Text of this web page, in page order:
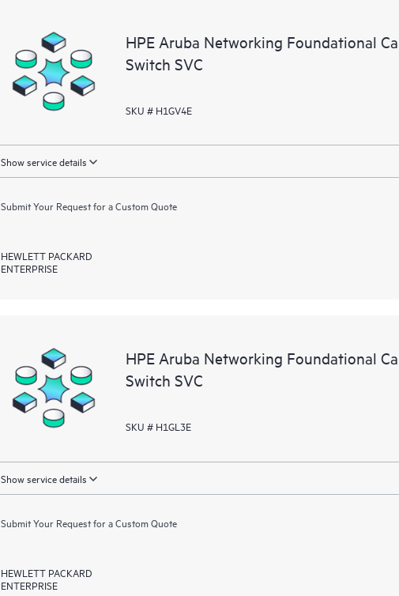
HPE Aruba Networking Foundational
Switch SVC
SKU # H1GV4E
Show service details
Submit Your Request for a Custom Quote
HEWLETT PACKARD
ENTERPRISE
HPE Aruba Networking Foundational
Switch SVC
SKU # H1GL3E
Show service details
Submit Your Request for a Custom Quote
HEWLETT PACKARD
ENTERPRISE